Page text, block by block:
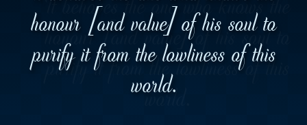
honour [and value] of his soul to
purify it from the lowliness of this
world.